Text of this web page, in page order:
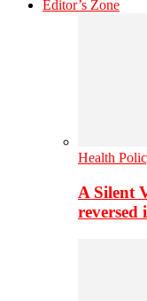
Editor’s Zone
Health
A Silent
reversed